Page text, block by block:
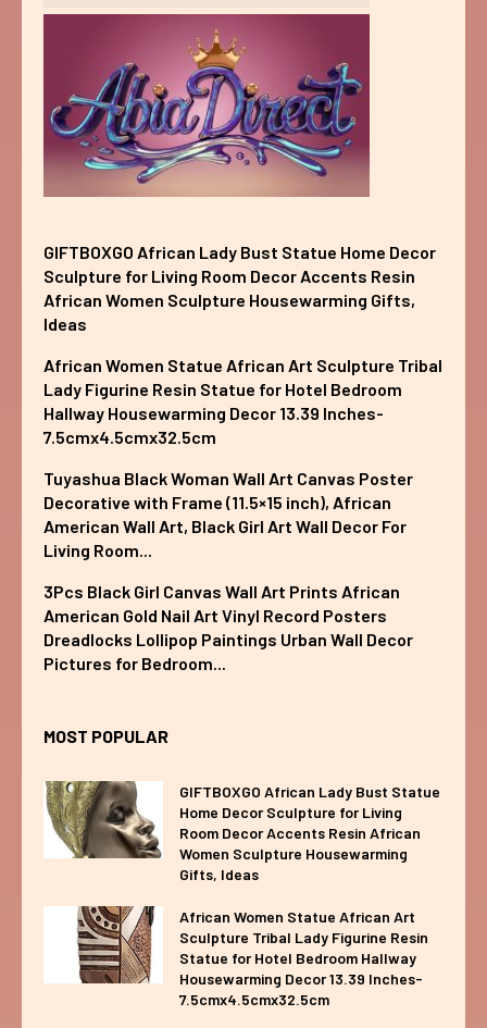
GIFTBOXGO African Lady Bust Statue Home Decor
Sculpture for Living Room Decor Accents Resin
African Women Sculpture Housewarming Gifts,
Ideas
African Women Statue African Art Sculpture Tribal
Lady Figurine Resin Statue for Hotel Bedroom
Hallway Housewarming Decor 13.39 Inches-
7.5cmx4.5cmx32.5cm
Tuyashua Black Woman Wall Art Canvas Poster
Decorative with Frame (11.5×15 inch), African
American Wall Art, Black Girl Art Wall Decor For
Living Room...
3Pcs Black Girl Canvas Wall Art Prints African
American Gold Nail Art Vinyl Record Posters
Dreadlocks Lollipop Paintings Urban Wall Decor
Pictures for Bedroom...
MOST POPULAR
GIFTBOXGO African Lady Bust Statue
Home Decor Sculpture for Living
Room Decor Accents Resin African
Women Sculpture Housewarming
Gifts, Ideas
African Women Statue African Art
Sculpture Tribal Lady Figurine Resin
Statue for Hotel Bedroom Hallway
Housewarming Decor 13.39 Inches-
7.5cmx4.5cmx32.5cm